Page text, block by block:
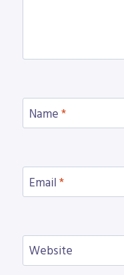
Name *
Email *
Website